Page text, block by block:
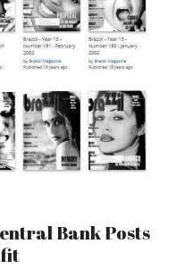
Bank Posts